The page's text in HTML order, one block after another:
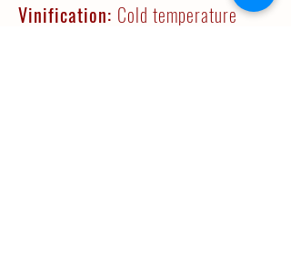
Vinification: Cold temperature